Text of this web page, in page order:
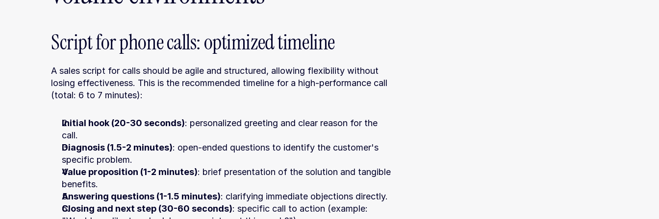
Script for phone calls: optimized timeline
A sales script for calls should be agile and structured, allowing flexibility without
losing effectiveness. This is the recommended timeline for a high-performance call
(total: 6 to 7 minutes):
Initial hook (20-30 seconds): personalized greeting and clear reason for the
call.
Diagnosis (1.5-2 minutes): open-ended questions to identify the customer's
specific problem.
Value proposition (1-2 minutes): brief presentation of the solution and tangible
benefits.
Answering questions (1-1.5 minutes): clarifying immediate objections directly.
Closing and next step (30-60 seconds): specific call to action (example: